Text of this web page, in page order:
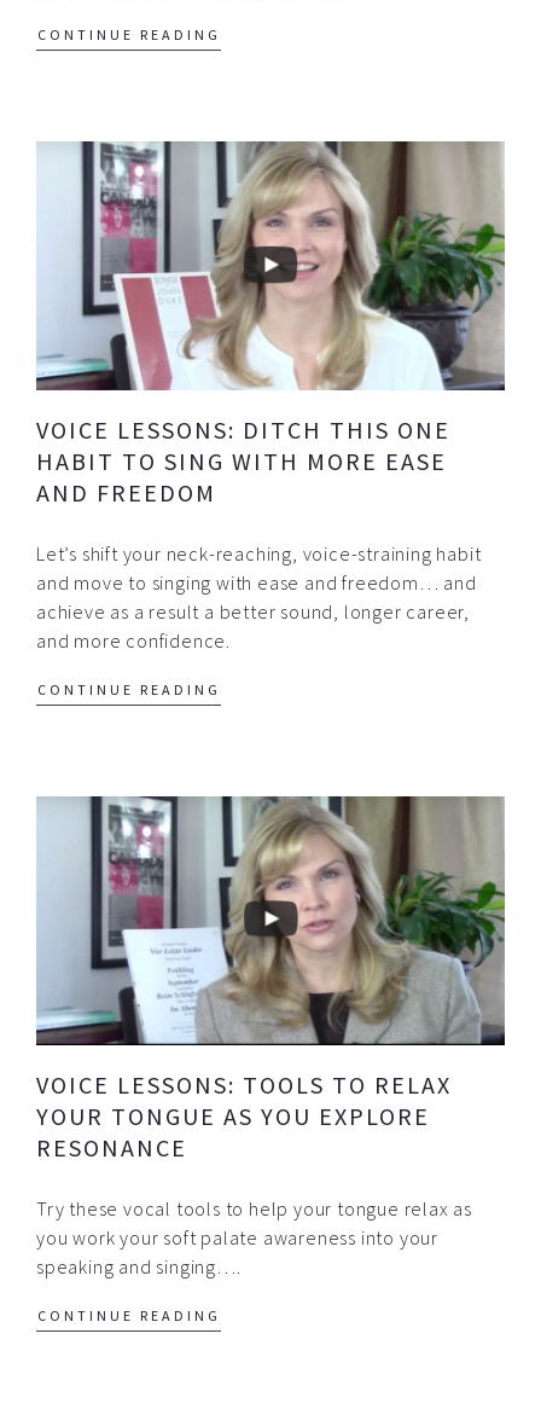
CONTINUE READING
VOICE LESSONS: DITCH THIS ONE
HABIT TO SING WITH MORE EASE
AND FREEDOM
Let’s shift your neck-reaching, voice-straining habit
and move to singing with ease and freedom… and
achieve as a result a better sound, longer career,
and more confidence.
CONTINUE READING
VOICE LESSONS: TOOLS TO RELAX
YOUR TONGUE AS YOU EXPLORE
RESONANCE
Try these vocal tools to help your tongue relax as
you work your soft palate awareness into your
speaking and singing….
CONTINUE READING